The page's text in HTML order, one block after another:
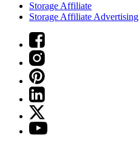
Storage Affiliate
Storage Affiliate Advertising